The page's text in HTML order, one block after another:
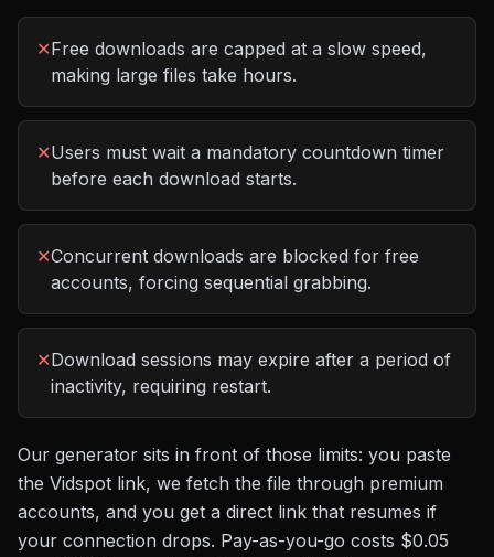
✕Free downloads are capped at a slow speed,
making large files take hours.
✕Users must wait a mandatory countdown timer
before each download starts.
✕Concurrent downloads are blocked for free
accounts, forcing sequential grabbing.
✕Download sessions may expire after a period of
inactivity, requiring restart.
Our generator sits in front of those limits: you paste
the Vidspot link, we fetch the file through premium
accounts, and you get a direct link that resumes if
your connection drops. Pay-as-you-go costs $0.05